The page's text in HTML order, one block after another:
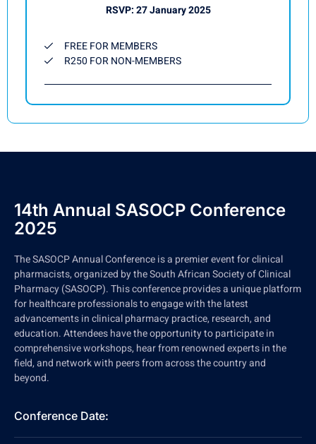
RSVP: 27 January 2025
FREE FOR MEMBERS
R250 FOR NON-MEMBERS
14th Annual SASOCP Conference
2025
The SASOCP Annual Conference is a premier event for clinical
pharmacists, organized by the South African Society of Clinical
Pharmacy (SASOCP). This conference provides a unique platform
for healthcare professionals to engage with the latest
advancements in clinical pharmacy practice, research, and
education. Attendees have the opportunity to participate in
comprehensive workshops, hear from renowned experts in the
field, and network with peers from across the country and
beyond.
Conference Date: